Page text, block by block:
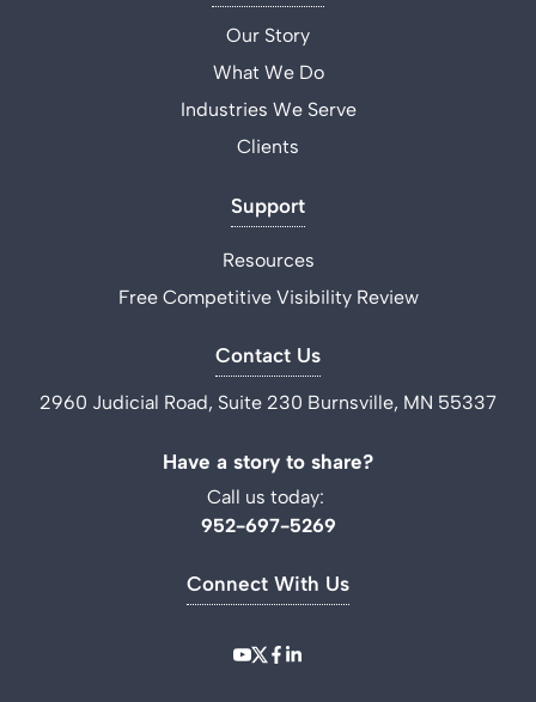
Our Story
What We Do
Industries We Serve
Clients
Support
Resources
Free Competitive Visibility Review
Contact Us
2960 Judicial Road, Suite 230 Burnsville, MN 55337
Have a story to share?
Call us today:
952-697-5269
Connect With Us